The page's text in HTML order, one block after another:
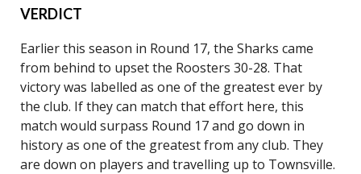
VERDICT
Earlier this season in Round 17, the Sharks came
from behind to upset the Roosters 30-28. That
victory was labelled as one of the greatest ever by
the club. If they can match that effort here, this
match would surpass Round 17 and go down in
history as one of the greatest from any club. They
are down on players and travelling up to Townsville.